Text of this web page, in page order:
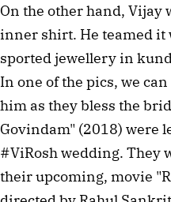
On the other hand, Vijay
inner shirt. He teamed it
sported jewellery in
In one of the pics, we
him as they bless the
Govindam" (2018) were
#ViRosh wedding. They
their upcoming, movie